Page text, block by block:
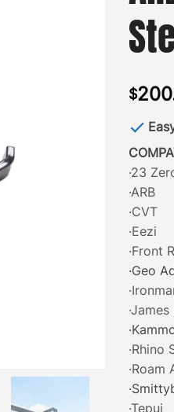
$
·23
·ARB
·CVT
·Eezi
·Front
·Geo
·Rhino
·Roam
·Tepui